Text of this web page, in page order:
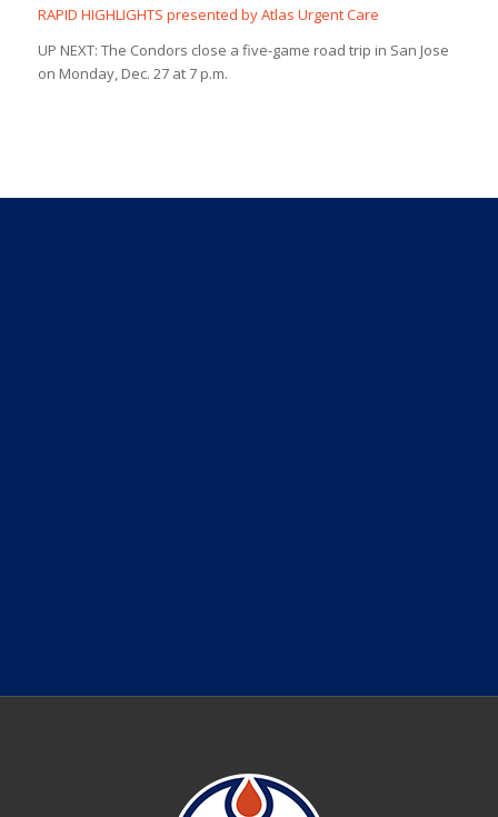
RAPID HIGHLIGHTS presented by Atlas Urgent Care
UP NEXT: The Condors close a five-game road trip in San Jose
on Monday, Dec. 27 at 7 p.m.